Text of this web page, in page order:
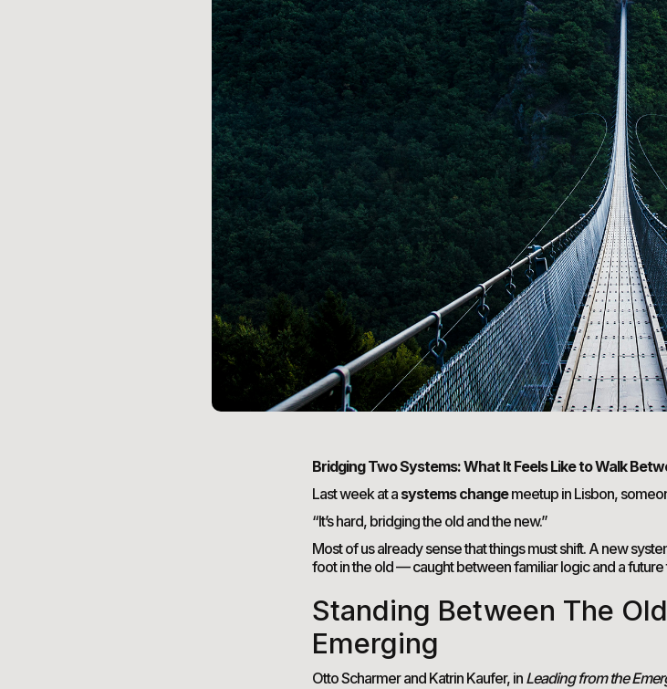
Bridging Two Systems: What It Feels Like to Walk
Last week at a systems changemeetup in Lisbon,
“It’s hard, bridging the old and the new.”
Most of us already sense that things must shift. A new
foot in the old — caught between familiar logic and a
Standing Between The
Emerging
Otto Scharmer and Katrin Kaufer, in Leading from the